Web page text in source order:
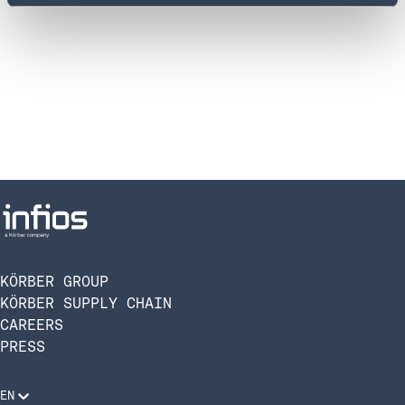
KÖRBER GROUP
KÖRBER SUPPLY CHAIN
CAREERS
PRESS
EN